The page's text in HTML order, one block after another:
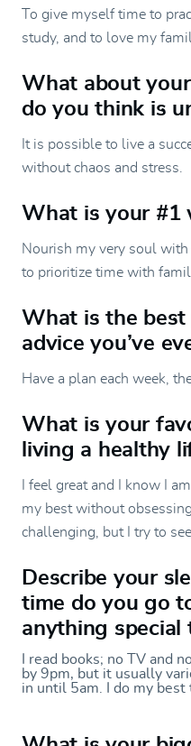
To give myself time to
study, and to love my
What about your
do you think is
It is possible to live a
without chaos and stress.
What is your #1
Nourish my very soul
to prioritize time with
What is the best
advice you’ve
Have a plan each week,
What is your
living a healthy
I feel great and I know I
my best without
challenging, but I try to
Describe your
time do you go
anything special
I read books; no TV and
by 9pm, but it usually
in until 5am. I do my best